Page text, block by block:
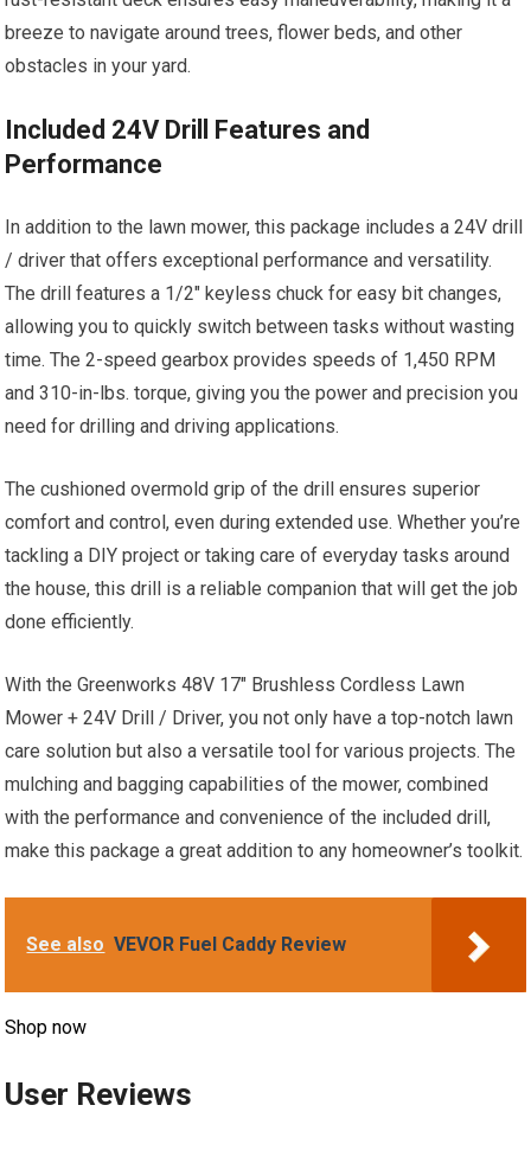
breeze to navigate around trees, flower beds, and other
obstacles in your yard.
Included 24V Drill Features and
Performance
In addition to the lawn mower, this package includes a 24V drill
/ driver that offers exceptional performance and versatility.
The drill features a 1/2″ keyless chuck for easy bit changes,
allowing you to quickly switch between tasks without wasting
time. The 2-speed gearbox provides speeds of 1,450 RPM
and 310-in-lbs. torque, giving you the power and precision you
need for drilling and driving applications.
The cushioned overmold grip of the drill ensures superior
comfort and control, even during extended use. Whether you’re
tackling a DIY project or taking care of everyday tasks around
the house, this drill is a reliable companion that will get the job
done efficiently.
With the Greenworks 48V 17″ Brushless Cordless Lawn
Mower + 24V Drill / Driver, you not only have a top-notch lawn
care solution but also a versatile tool for various projects. The
mulching and bagging capabilities of the mower, combined
with the performance and convenience of the included drill,
make this package a great addition to any homeowner’s toolkit.
See also VEVOR Fuel Caddy Review
Shop now
User Reviews